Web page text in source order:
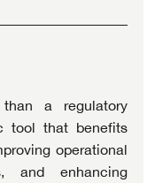
a regulatory
tool that benefits
operational
and enhancing